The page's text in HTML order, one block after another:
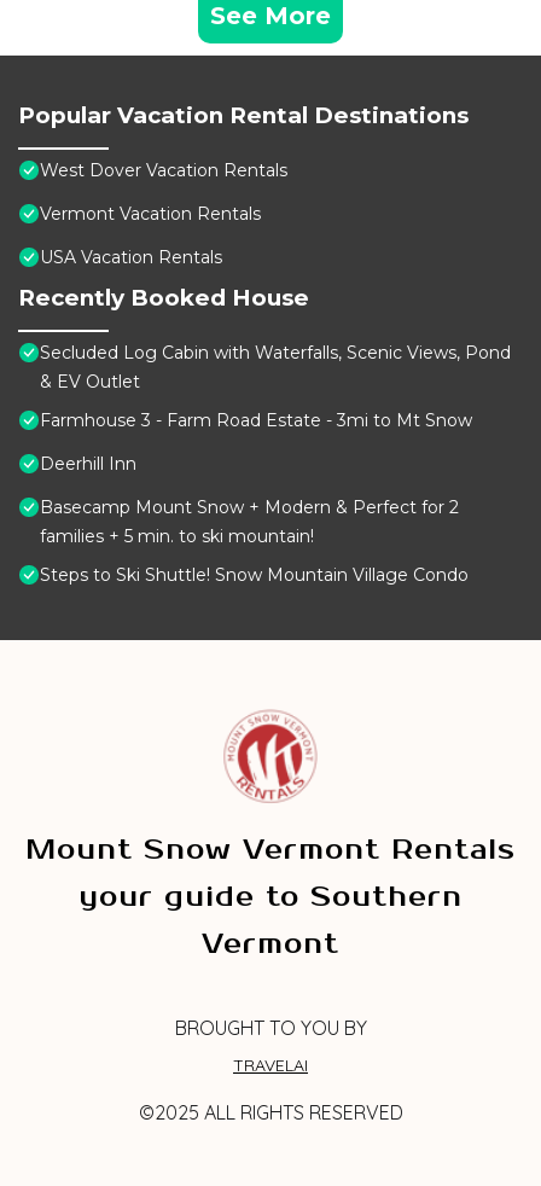
See More
Popular Vacation Rental Destinations
West Dover Vacation Rentals
Vermont Vacation Rentals
USA Vacation Rentals
Recently Booked House
Secluded Log Cabin with Waterfalls, Scenic Views, Pond
& EV Outlet
Farmhouse 3 - Farm Road Estate - 3mi to Mt Snow
Deerhill Inn
Basecamp Mount Snow + Modern & Perfect for 2
families + 5 min. to ski mountain!
Steps to Ski Shuttle! Snow Mountain Village Condo
Mount Snow Vermont Rentals
your guide to Southern
Vermont
BROUGHT TO YOU BY
TRAVELAI
©2025 ALL RIGHTS RESERVED